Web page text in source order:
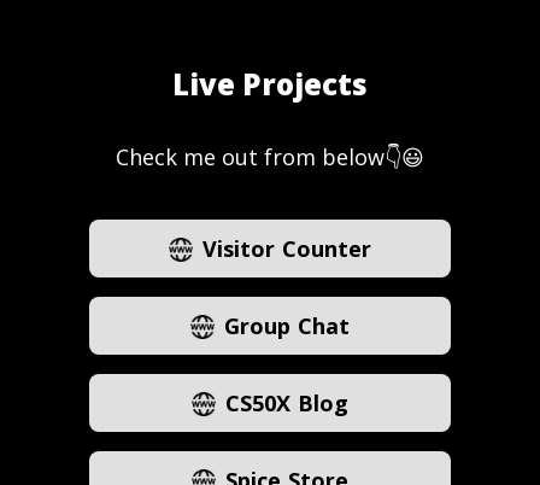
Live Projects
Check me out from below👇😃
Visitor Counter
Group Chat
CS50X Blog